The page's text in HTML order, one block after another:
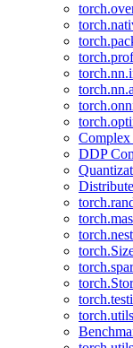
DDP
torch.utils